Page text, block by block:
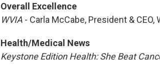
Overall Excellence
WVIA - Carla McCabe, President & CEO,
Health/Medical News
Keystone Edition Health: She Beat